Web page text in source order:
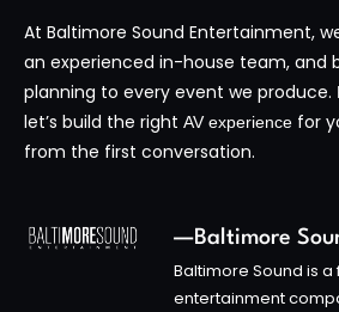
At Baltimore Sound Entertainment,
an experienced in-house team, and
planning to every event we produce.
let’s build the right AV experience for
from the first conversation.
—Baltimore
Baltimore Sound is a
entertainment